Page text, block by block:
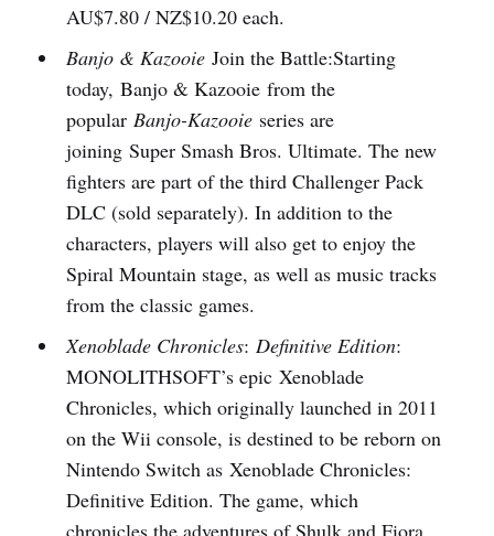
AU$7.80 / NZ$10.20 each.
Banjo & Kazooie Join the Battle:Starting
today, Banjo & Kazooie from the
popular Banjo-Kazooie series are
joining Super Smash Bros. Ultimate. The new
fighters are part of the third Challenger Pack
DLC (sold separately). In addition to the
characters, players will also get to enjoy the
Spiral Mountain stage, as well as music tracks
from the classic games.
Xenoblade Chronicles: Definitive Edition:
MONOLITHSOFT’s epic Xenoblade
Chronicles, which originally launched in 2011
on the Wii console, is destined to be reborn on
Nintendo Switch as Xenoblade Chronicles:
Definitive Edition. The game, which
chronicles the adventures of Shulk and Fiora,